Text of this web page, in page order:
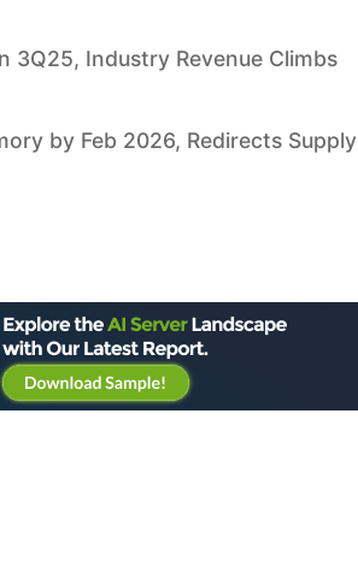
3Q25, Industry Revenue Climbs
by Feb 2026, Redirects Supply